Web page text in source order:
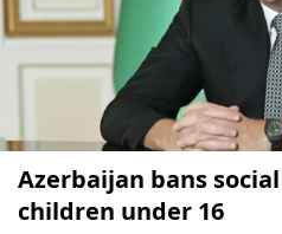
Azerbaijan bans
children under 16